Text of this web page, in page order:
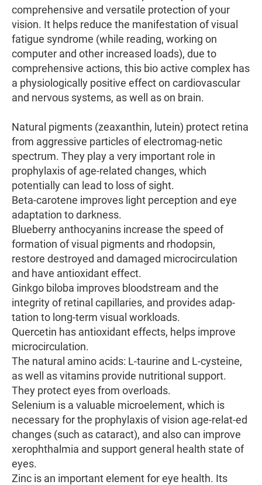
comprehensive and versatile protection of your
vision. It helps reduce the manifestation of visual
fatigue syndrome (while reading, working on
computer and other increased loads), due to
comprehensive actions, this bio active complex has
a physiologically positive effect on cardiovascular
and nervous systems, as well as on brain.
Natural pigments (zeaxanthin, lutein) protect retina
from aggressive particles of electromag-netic
spectrum. They play a very important role in
prophylaxis of age-related changes, which
potentially can lead to loss of sight.
Beta-carotene improves light perception and eye
adaptation to darkness.
Blueberry anthocyanins increase the speed of
formation of visual pigments and rhodopsin,
restore destroyed and damaged microcirculation
and have antioxidant effect.
Ginkgo biloba improves bloodstream and the
integrity of retinal capillaries, and provides adap-
tation to long-term visual workloads.
Quercetin has antioxidant effects, helps improve
microcirculation.
The natural amino acids: L-taurine and L-cysteine,
as well as vitamins provide nutritional support.
They protect eyes from overloads.
Selenium is a valuable microelement, which is
necessary for the prophylaxis of vision age-relat-ed
changes (such as cataract), and also can improve
xerophthalmia and support general health state of
eyes.
Zinc is an important element for eye health. Its